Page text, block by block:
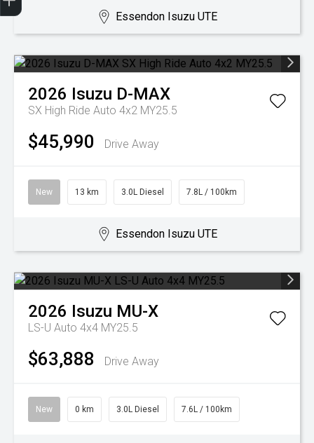
Essendon Isuzu UTE
2026 Isuzu D-MAX
SX High Ride Auto 4x2 MY25.5
$45,990 Drive Away
New 13 km 3.0L Diesel 7.8L / 100km
Essendon Isuzu UTE
2026 Isuzu MU-X
LS-U Auto 4x4 MY25.5
$63,888 Drive Away
New 0 km 3.0L Diesel 7.6L / 100km